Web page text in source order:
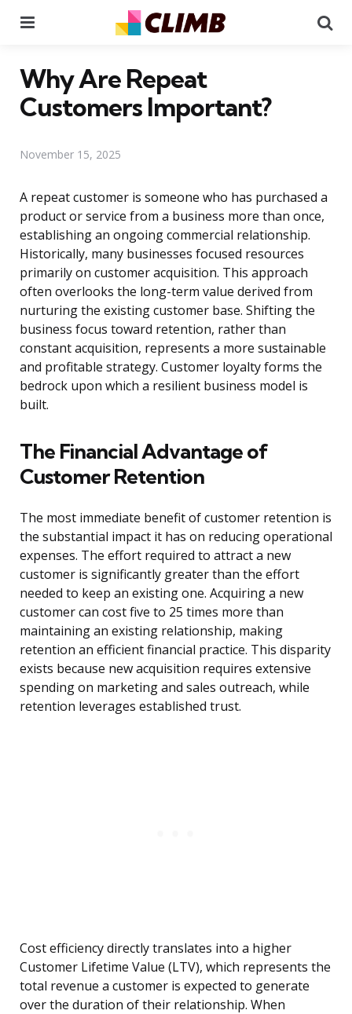
Why Are Repeat
Customers Important?
November 15, 2025
A repeat customer is someone who has purchased a
product or service from a business more than once,
establishing an ongoing commercial relationship.
Historically, many businesses focused resources
primarily on customer acquisition. This approach
often overlooks the long-term value derived from
nurturing the existing customer base. Shifting the
business focus toward retention, rather than
constant acquisition, represents a more sustainable
and profitable strategy. Customer loyalty forms the
bedrock upon which a resilient business model is
built.
The Financial Advantage of
Customer Retention
The most immediate benefit of customer retention is
the substantial impact it has on reducing operational
expenses. The effort required to attract a new
customer is significantly greater than the effort
needed to keep an existing one. Acquiring a new
customer can cost five to 25 times more than
maintaining an existing relationship, making
retention an efficient financial practice. This disparity
exists because new acquisition requires extensive
spending on marketing and sales outreach, while
retention leverages established trust.
Cost efficiency directly translates into a higher
Customer Lifetime Value (LTV), which represents the
total revenue a customer is expected to generate
over the duration of their relationship. When